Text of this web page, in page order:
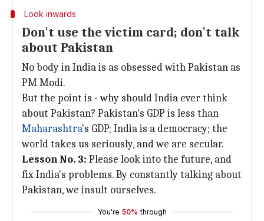
Look inwards
Don't use the victim card; don't talk
about Pakistan
No body in India is as obsessed with Pakistan as
PM Modi.
But the point is - why should India ever think
about Pakistan? Pakistan's GDP is less than
Maharashtra's GDP; India is a democracy; the
world takes us seriously, and we are secular.
Lesson No. 3: Please look into the future, and
fix India's problems. By constantly talking about
Pakistan, we insult ourselves.
You're 50% through